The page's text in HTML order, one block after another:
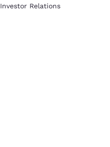
Investor Relations